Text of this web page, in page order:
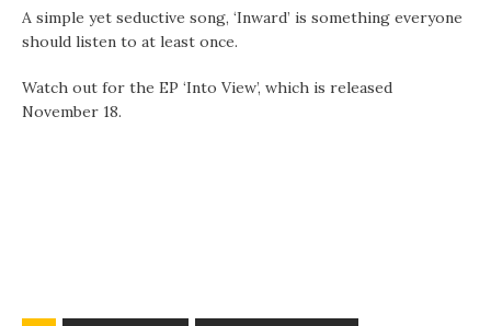
A simple yet seductive song, ‘Inward’ is something everyone
should listen to at least once.
Watch out for the EP ‘Into View’, which is released
November 18.